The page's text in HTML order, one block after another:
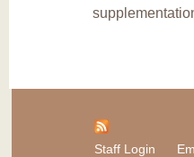
Staff Login